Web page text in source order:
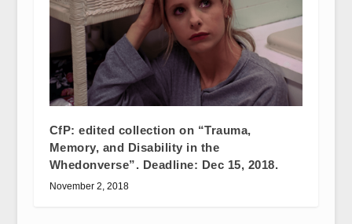
CfP: edited collection on “Trauma,
Memory, and Disability in the
Whedonverse”. Deadline: Dec 15, 2018.
November 2, 2018